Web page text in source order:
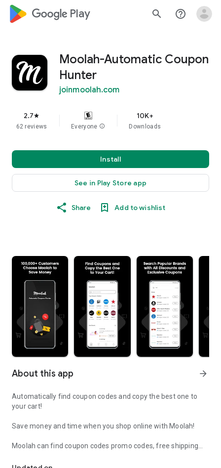
google_logo Play search help_outline
Moolah-Automatic Coupon
Hunter
joinmoolah.com
2.7star
62 reviews Everyone info
10K+
Downloads
Install
See in Play Store app
Share Add to wishlist
About this app arrow_forward
Automatically find coupon codes and copy the best one to
your cart!
Save money and time when you shop online with Moolah!
Moolah can find coupon codes promo codes, free shipping
already shop.